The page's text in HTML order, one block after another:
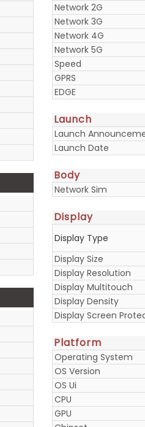
Network 2G
Network 3G
Network 4G
Network 5G
Speed
GPRS
EDGE
Launch
Launch
Launch Date
Body
Network Sim
Display
Display Type
Display Size
Display Resolution
Display Multitouch
Display Density
Display Screen
Platform
Operating System
OS Version
OS Ui
CPU
GPU